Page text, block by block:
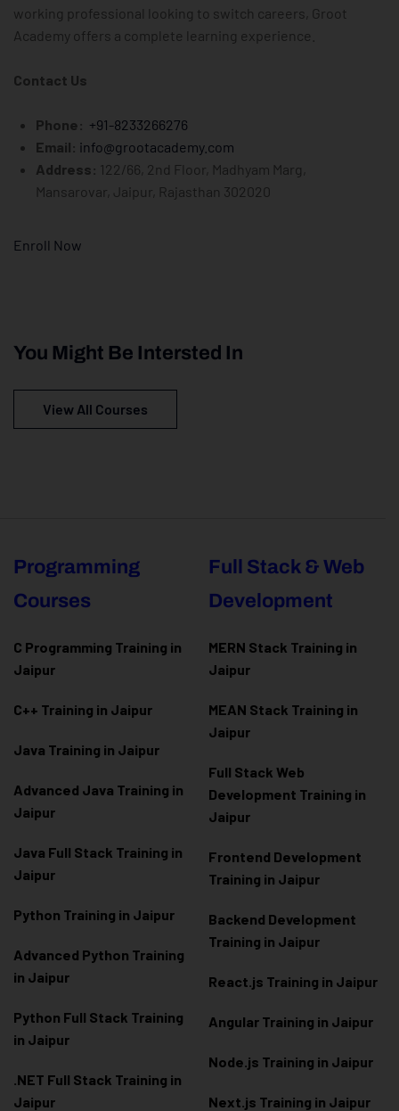
working professional looking to switch careers, Groot
Academy offers a complete learning experience.
Contact Us
Phone: +91-8233266276
Email: info@grootacademy.com
Address: 122/66, 2nd Floor, Madhyam Marg,
Mansarovar, Jaipur, Rajasthan 302020
Enroll Now
You Might Be Intersted In
View All Courses
Programming
Courses
C Programming Training in
Jaipur
C++ Training in Jaipur
Java Training in Jaipur
Advanced Java Training in
Jaipur
Java Full Stack Training in
Jaipur
Python Training in Jaipur
Advanced Python Training
in Jaipur
Python Full Stack Training
in Jaipur
.NET Full Stack Training in
Jaipur
Full Stack & Web
Development
MERN Stack Training in
Jaipur
MEAN Stack Training in
Jaipur
Full Stack Web
Development Training in
Jaipur
Frontend Development
Training in Jaipur
Backend Development
Training in Jaipur
React.js Training in Jaipur
Angular Training in Jaipur
Node.js Training in Jaipur
Next.js Training in Jaipur